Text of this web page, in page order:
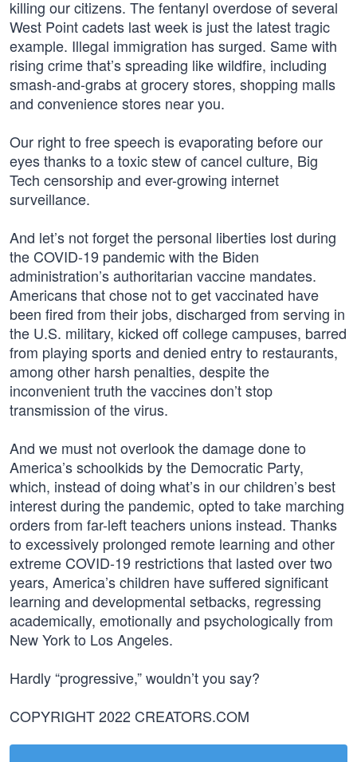
killing our citizens. The fentanyl overdose of several
West Point cadets last week is just the latest tragic
example. Illegal immigration has surged. Same with
rising crime that’s spreading like wildfire, including
smash-and-grabs at grocery stores, shopping malls
and convenience stores near you.
Our right to free speech is evaporating before our
eyes thanks to a toxic stew of cancel culture, Big
Tech censorship and ever-growing internet
surveillance.
And let’s not forget the personal liberties lost during
the COVID-19 pandemic with the Biden
administration’s authoritarian vaccine mandates.
Americans that chose not to get vaccinated have
been fired from their jobs, discharged from serving in
the U.S. military, kicked off college campuses, barred
from playing sports and denied entry to restaurants,
among other harsh penalties, despite the
inconvenient truth the vaccines don’t stop
transmission of the virus.
And we must not overlook the damage done to
America’s schoolkids by the Democratic Party,
which, instead of doing what’s in our children’s best
interest during the pandemic, opted to take marching
orders from far-left teachers unions instead. Thanks
to excessively prolonged remote learning and other
extreme COVID-19 restrictions that lasted over two
years, America’s children have suffered significant
learning and developmental setbacks, regressing
academically, emotionally and psychologically from
New York to Los Angeles.
Hardly “progressive,” wouldn’t you say?
COPYRIGHT 2022 CREATORS.COM